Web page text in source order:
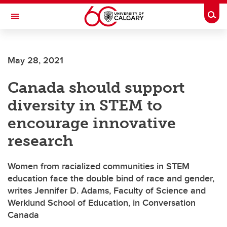
Skip to main content
Toggle Navigation
May 28, 2021
Canada should support
diversity in STEM to
encourage innovative
research
Women from racialized communities in STEM
education face the double bind of race and gender,
writes Jennifer D. Adams, Faculty of Science and
Werklund School of Education, in Conversation
Canada